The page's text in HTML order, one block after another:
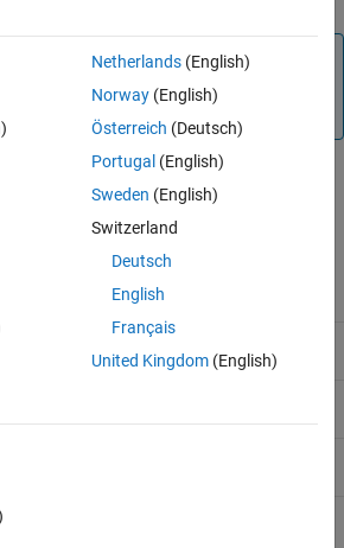
of
MATLAB Production Server
several
MATLAB Production Server
MATLAB Runtime
Versions
R2026a, R2025b, R2025a,
R2024b, R2024a, R2023b
Netherlands(English)
Norway(English)
Österreich (Deutsch)
Portugal (English)
Sweden (English)
Switzerland
Deutsch
English
Français
United Kingdom(English)